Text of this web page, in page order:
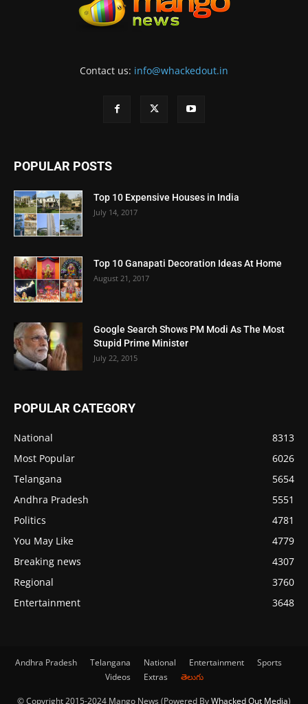
Contact us: info@whackedout.in
POPULAR POSTS
Top 10 Expensive Houses in India
July 14, 2017
Top 10 Ganapati Decoration Ideas At Home
August 21, 2017
Google Search Shows PM Modi As The Most
Stupid Prime Minister
July 22, 2015
POPULAR CATEGORY
National
8313
Most Popular
6026
Telangana
5654
Andhra Pradesh
5551
Politics
4781
You May Like
4779
Breaking news
4307
Regional
3760
Entertainment
3648
Andhra Pradesh Telangana National Entertainment
Sports
Videos
Extras తెలుగు
© Copyright 2015-2024 Mango News (Powered ByWhacked Out Media)